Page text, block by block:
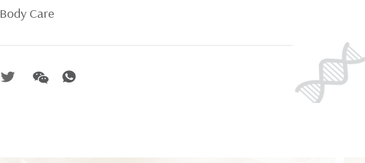
Body Care